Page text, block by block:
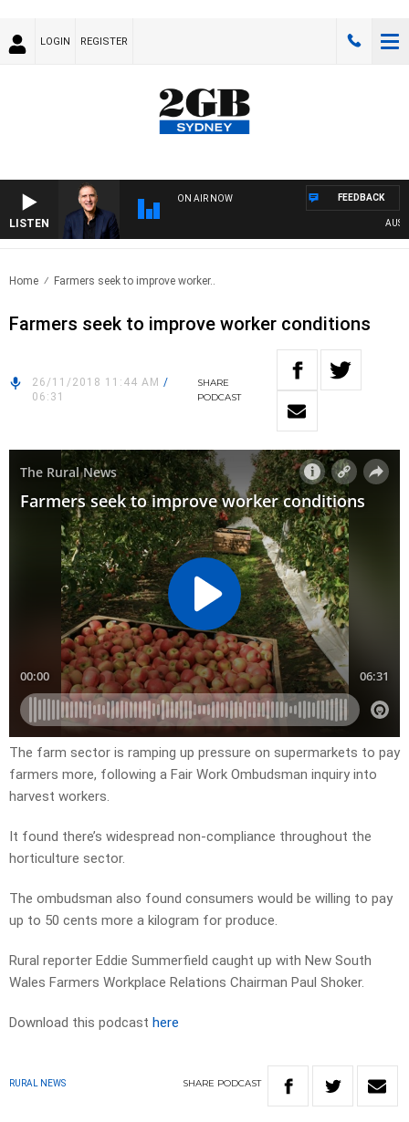
LOGIN REGISTER
LISTEN
ON AIR NOW FEEDBACK
Home Farmers seek to improve worker..
Farmers seek to improve worker conditions
26/11/2018 11:44 AM /
06:31
SHARE
PODCAST
The farm sector is ramping up pressure on supermarkets to pay
farmers more, following a Fair Work Ombudsman inquiry into
harvest workers.
It found there’s widespread non-compliance throughout the
horticulture sector.
The ombudsman also found consumers would be willing to pay
up to 50 cents more a kilogram for produce.
Rural reporter Eddie Summerfield caught up with New South
Wales Farmers Workplace Relations Chairman Paul Shoker.
Download this podcast here
RURAL NEWS SHARE PODCAST